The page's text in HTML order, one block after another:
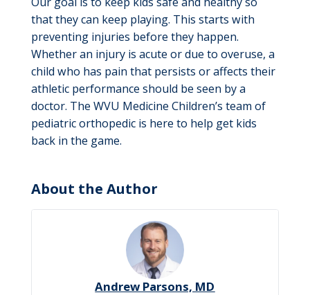
that they can keep playing. This starts with
preventing injuries before they happen.
Whether an injury is acute or due to overuse, a
child who has pain that persists or affects their
athletic performance should be seen by a
doctor. The WVU Medicine Children’s team of
pediatric orthopedic is here to help get kids
back in the game.
About the Author
Andrew Parsons, MD